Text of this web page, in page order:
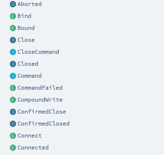
Aborted
Bind
Bound
Close
CloseCommand
Closed
Command
CommandFailed
CompoundWrite
ConfirmedClose
ConfirmedClosed
Connect
Connected